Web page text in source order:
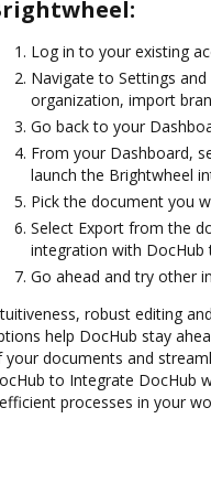
Log in to your existing
Navigate to Settings
organization, import
Go back to your
From your Dashboard,
launch the Brightwheel
Pick the document you
Select Export from the
integration with
Go ahead and try other
robust editing
help DocHub stay
your documents and
to Integrate DocHub
processes in your